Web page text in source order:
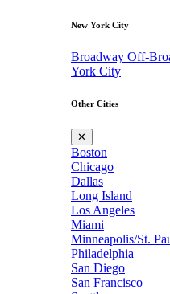
New York City
Broadway Off-
York City
Other Cities
✕
Boston
Chicago
Dallas
Long Island
Los Angeles
Miami
Minneapolis/St.
Philadelphia
San Diego
San Francisco